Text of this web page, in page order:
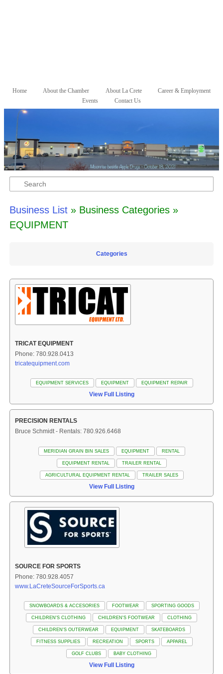
Main menu
Skip to primary content
Skip to secondary content
Home About the Chamber About La Crete
Career & Employment
Events
Contact Us
Search
Business List» Business Categories »
EQUIPMENT
Categories
TRICAT EQUIPMENT
Phone: 780.928.0413
tricatequipment.com
EQUIPMENT SERVICES EQUIPMENT EQUIPMENT REPAIR
View Full Listing
PRECISION RENTALS
Bruce Schmidt - Rentals: 780.926.6468
MERIDIAN GRAIN BIN SALES EQUIPMENT RENTAL
EQUIPMENT RENTAL TRAILER RENTAL
AGRICULTURAL EQUIPMENT RENTAL TRAILER SALES
View Full Listing
SOURCE FOR SPORTS
Phone: 780.928.4057
www.LaCreteSourceForSports.ca
SNOWBOARDS & ACCESORIES FOOTWEAR SPORTING GOODS
CHILDREN'S CLOTHING CHILDREN'S FOOTWEAR CLOTHING
CHILDREN'S OUTERWEAR EQUIPMENT SKATEBOARDS
FITNESS SUPPLIES RECREATION SPORTS APPAREL
GOLF CLUBS BABY CLOTHING
View Full Listing